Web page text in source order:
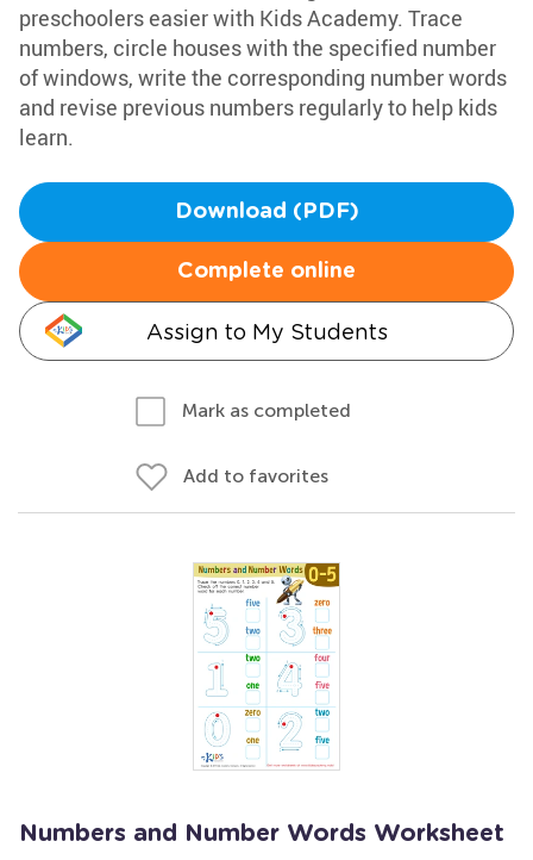
preschoolers easier with Kids Academy. Trace
numbers, circle houses with the specified number
of windows, write the corresponding number words
and revise previous numbers regularly to help kids
learn.
Download (PDF)
Complete online
Assign to My Students
Mark as completed
Add to favorites
Numbers and Number Words Worksheet